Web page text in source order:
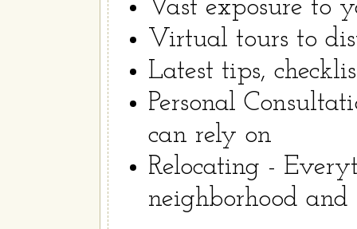
Vast exposure to
Virtual tours to
Latest tips,
Personal
can rely on
Relocating -
neighborhood